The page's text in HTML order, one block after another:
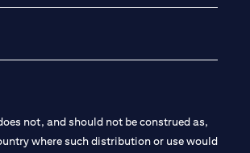
not, and should not be construed as,
where such distribution or use would